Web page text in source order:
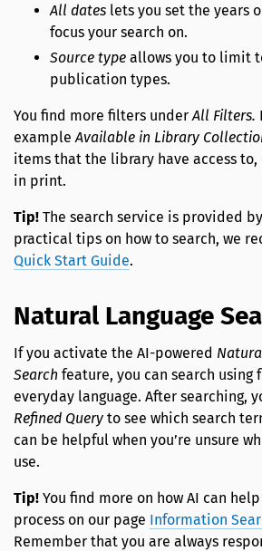
All dates lets you set the years
focus your search on.
Source type allows you to limit
publication types.
You find more filters underAll Filters.
exampleAvailable in Library
items that the library have access
in print.
Tip! The search service is provided by
practical tips on how to search, we
Quick Start Guide.
Natural Language
If you activate the AI-powered
Search feature, you can search using
everyday language. After searching,
Refined Query to see which search
can be helpful when you’re unsure
use.
Tip! You find more on how AI can
process on our page Information
Remember that you are always